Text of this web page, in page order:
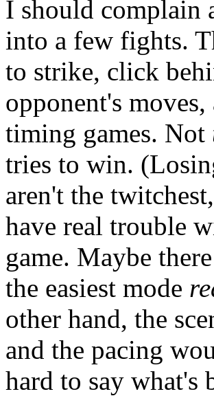
I should complain
into a few fights.
to strike, click
opponent's
timing games. Not
tries to win.
aren't the
have real trouble
game. Maybe
the easiest mode
other hand, the
and the pacing
hard to say what's